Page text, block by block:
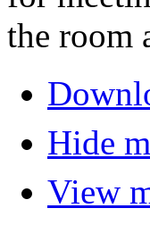
the room
Hide
View